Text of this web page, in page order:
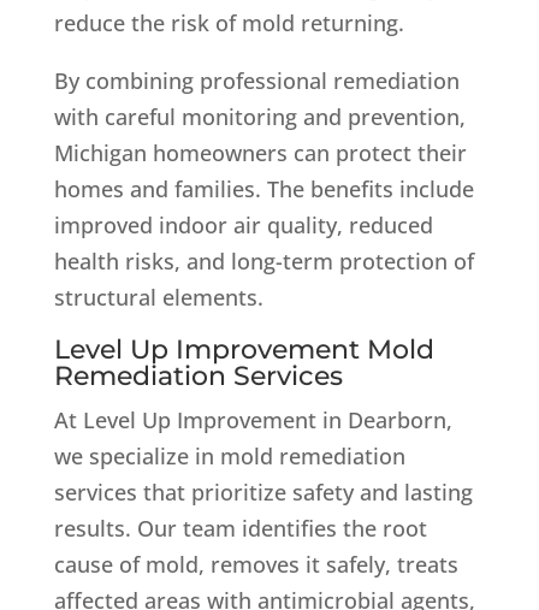
reduce the risk of mold returning.
By combining professional remediation
with careful monitoring and prevention,
Michigan homeowners can protect their
homes and families. The benefits include
improved indoor air quality, reduced
health risks, and long-term protection of
structural elements.
Level Up Improvement Mold
Remediation Services
At Level Up Improvement in Dearborn,
we specialize in mold remediation
services that prioritize safety and lasting
results. Our team identifies the root
cause of mold, removes it safely, treats
affected areas with antimicrobial agents,